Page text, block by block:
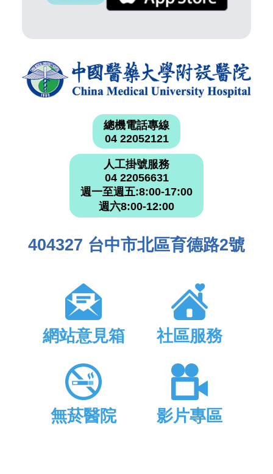
總機電話專線
04 22052121
人工掛號服務
04 22056631
週一至週五:8:00-17:00
週六8:00-12:00
404327 台中市北區育德路2號
網站意見箱 社區服務
無菸醫院 影片專區